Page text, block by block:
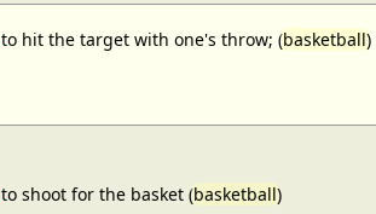
to hit the target with one's throw; (basketball)
to shoot for the basket (basketball)